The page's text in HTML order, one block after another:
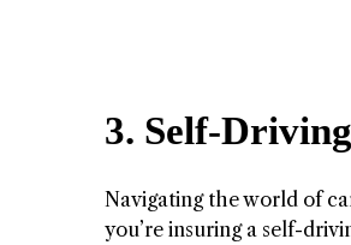
3. Self-
Navigating the world of
you’re insuring a self-